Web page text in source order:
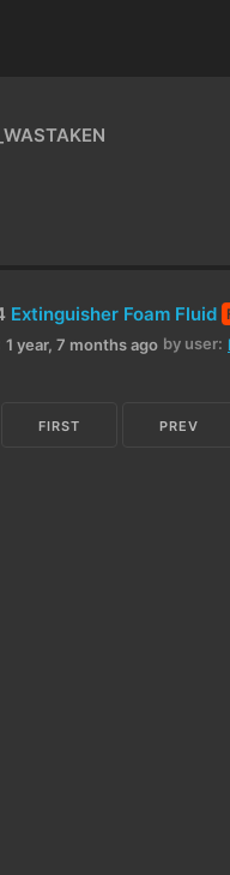
Extinguisher Foam Fluid
1 year, 7 months ago by user:
FIRST PREV